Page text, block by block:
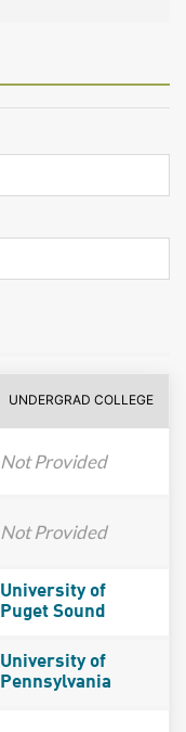
UNDERGRAD COLLEGE
Not Provided
Not Provided
University of
Puget Sound
University of
Pennsylvania